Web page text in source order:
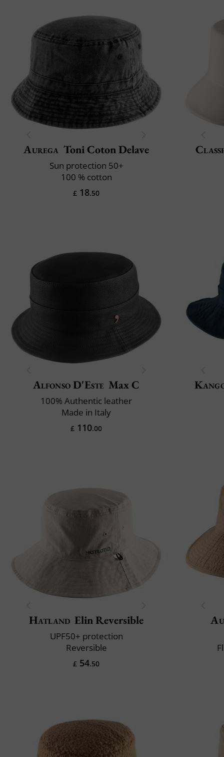
Aurega Toni Coton Delave
Sun protection 50+
100 % cotton
£ 18.50
Alfonso D'Este Max C
100% Authentic leather
Made in Italy
£ 110.00
Hatland Elin Reversible
UPF50+ protection
Reversible
£ 54.50